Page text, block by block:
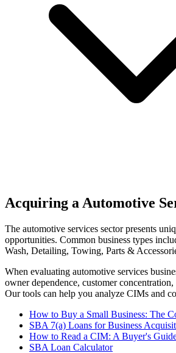
Acquiring a Automotive
The automotive services sector presents
opportunities. Common business types
Wash, Detailing, Towing, Parts &
When evaluating automotive services
owner dependence, customer
Our tools can help you analyze CIMs and
How to Buy a Small Business: The
SBA 7(a) Loans for Business
How to Read a CIM: A Buyer's
SBA Loan Calculator